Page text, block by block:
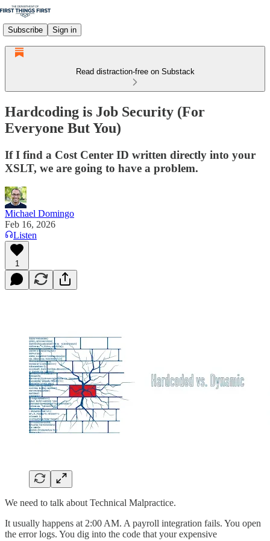
Subscribe Sign in
Read distraction-free on Substack
Hardcoding is Job Security (For
Everyone But You)
If I find a Cost Center ID written directly into your
XSLT, we are going to have a problem.
Michael Domingo
Feb 16, 2026
Listen
1
We need to talk about Technical Malpractice.
It usually happens at 2:00 AM. A payroll integration fails. You open
the error logs. You dig into the code that your expensive